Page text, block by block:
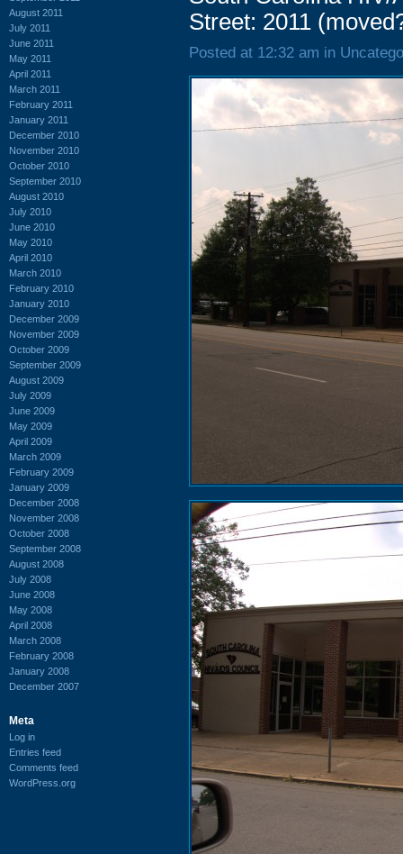
August 2011
July 2011
June 2011
May 2011
April 2011
March 2011
February 2011
January 2011
December 2010
November 2010
October 2010
September 2010
August 2010
July 2010
June 2010
May 2010
April 2010
March 2010
February 2010
January 2010
December 2009
November 2009
October 2009
September 2009
August 2009
July 2009
June 2009
May 2009
April 2009
March 2009
February 2009
January 2009
December 2008
November 2008
October 2008
September 2008
August 2008
July 2008
June 2008
May 2008
April 2008
March 2008
February 2008
January 2008
December 2007
Meta
Log in
Entries feed
Comments feed
WordPress.org
Street: 2011
Posted at 12:32 am in